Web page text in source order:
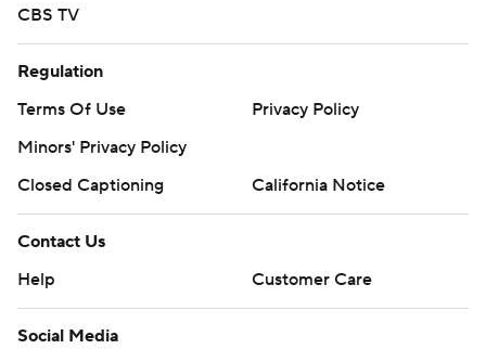
CBS TV
Regulation
Terms Of Use
Privacy Policy
Minors' Privacy Policy
Closed Captioning
California Notice
Contact Us
Help
Customer Care
Social Media